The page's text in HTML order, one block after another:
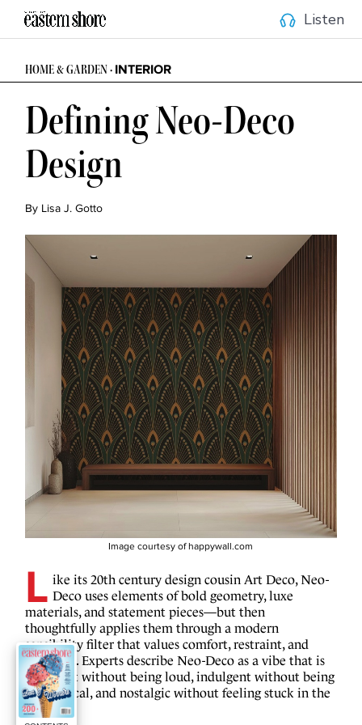
Listen
HOME & GARDEN • INTERIOR
Defining Neo-Deco
Design
By Lisa J. Gotto
Image courtesy of happywall.com
L ike its 20th century design cousin Art Deco, Neo-
Deco uses elements of bold geometry, luxe
materials, and statement pieces—but then
thoughtfully applies them through a modern
sensibility filter that values comfort, restraint, and
livability. Experts describe Neo-Deco as a vibe that is
confident without being loud, indulgent without being
impractical, and nostalgic without feeling stuck in the
past.